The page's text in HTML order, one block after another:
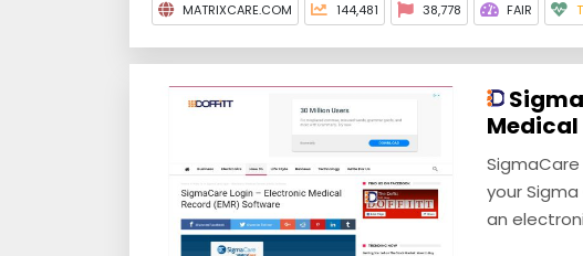
MATRIXCARE.COM 144,481 38,778 FAIR
Medical
your Sigma
an